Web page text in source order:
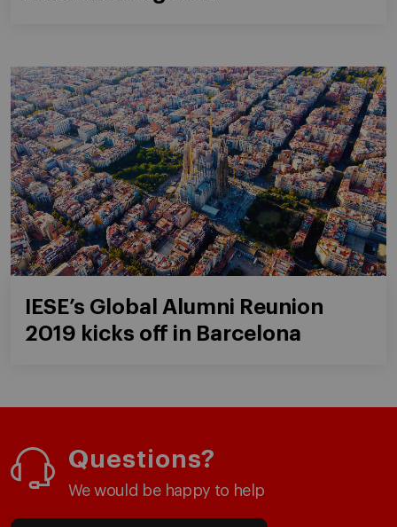
IESE’s Global Alumni Reunion
2019 kicks off in Barcelona
Questions?
We would be happy to help